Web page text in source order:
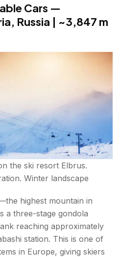
Cars —
Russia | ~3,847 m
the ski resort Elbrus.
Winter landscape
highest mountain in
a three-stage gondola
reaching approximately
station. This is one of
in Europe, giving skiers